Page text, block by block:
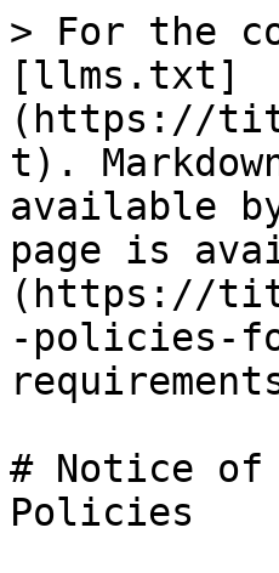
> For the
[llms.txt]
(https://
t).
available
page is
(https://
-policies-
# Notice of
Policies